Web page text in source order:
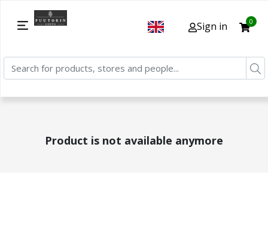
Sign in 0
Product is not available anymore